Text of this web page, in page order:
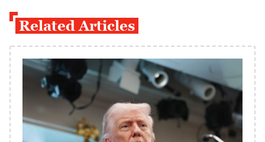
Related Articles